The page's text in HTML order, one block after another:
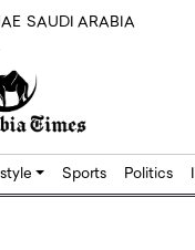
SAUDI ARABIA
Sports Politics